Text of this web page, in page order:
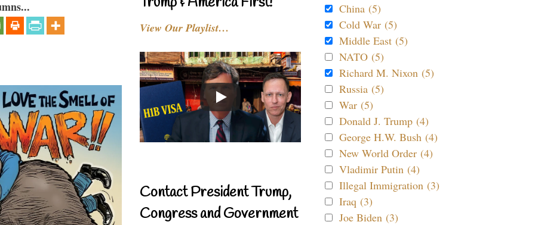
View Our Playlist…
Contact President Trump,
Congress and Government
China (5)
Cold War (5)
Middle East (5)
NATO (5)
Richard M. Nixon (5)
Russia (5)
War (5)
Donald J. Trump (4)
George H.W. Bush (4)
New World Order (4)
Vladimir Putin (4)
Illegal Immigration (3)
Iraq (3)
Joe Biden (3)